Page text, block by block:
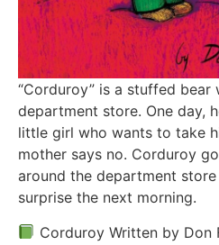
“Corduroy” is a stuffed bear
department store. One day,
little girl who wants to take
mother says no. Corduroy
around the department
surprise the next morning.
Corduroy Written by Don